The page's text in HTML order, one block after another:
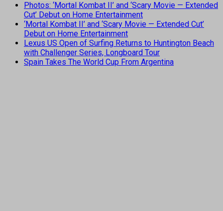
Photos: ‘Mortal Kombat II’ and ‘Scary Movie — Extended
Cut’ Debut on Home Entertainment
‘Mortal Kombat II’ and ‘Scary Movie — Extended Cut’
Debut on Home Entertainment
Lexus US Open of Surfing Returns to Huntington Beach
with Challenger Series, Longboard Tour
Spain Takes The World Cup From Argentina